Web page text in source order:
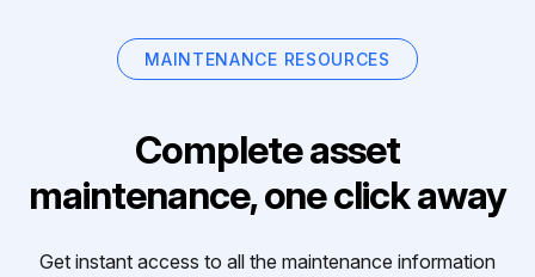
MAINTENANCE RESOURCES
Complete asset
maintenance, one click away
Get instant access to all the maintenance information